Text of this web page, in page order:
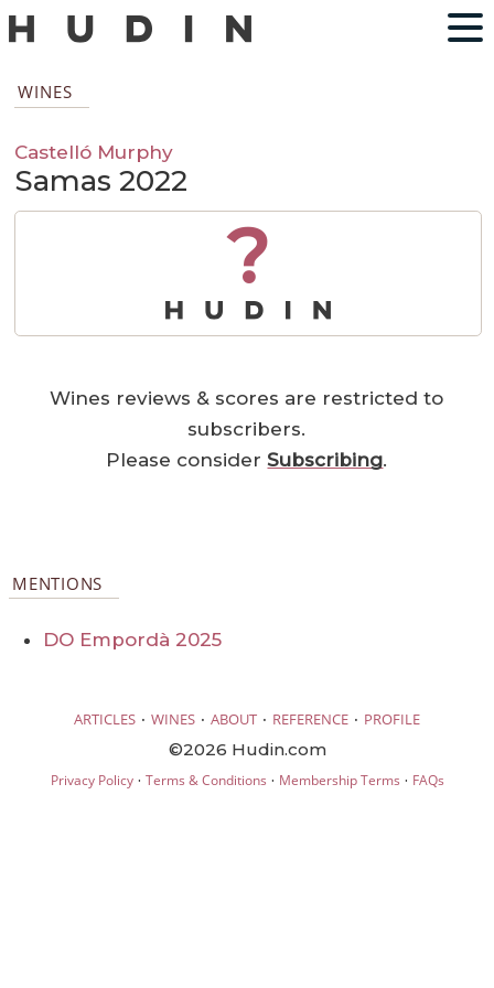
WINES
Castelló Murphy
Samas 2022
?
Wines reviews & scores are restricted to
subscribers.
Please considerSubscribing.
MENTIONS
DO Empordà 2025
ARTICLES · WINES · ABOUT · REFERENCE · PROFILE
©2026 Hudin.com
Privacy Policy· Terms & Conditions · Membership Terms · FAQs